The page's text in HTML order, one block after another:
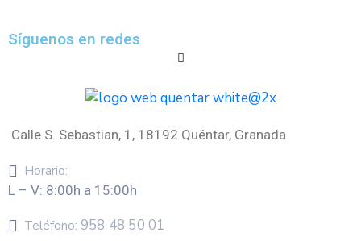
Síguenos en redes
Calle S. Sebastian, 1, 18192 Quéntar, Granada
Horario:
L – V: 8:00h a 15:00h
Teléfono: 958 48 50 01